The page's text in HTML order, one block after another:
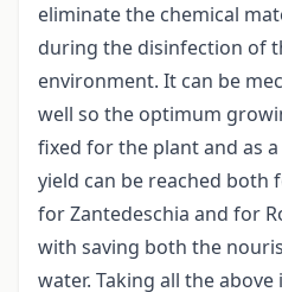
eliminate the chemical
during the disinfection of
environment. It can be
well so the optimum
fixed for the plant and as
yield can be reached both
for Zantedeschia and for
with saving both the
water. Taking all the